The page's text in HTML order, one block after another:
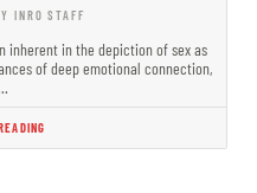
INRO STAFF
inherent in the depiction of sex as
of deep emotional connection,